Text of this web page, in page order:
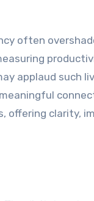
often
applaud such
clarity,